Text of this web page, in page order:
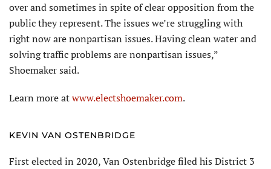
over and sometimes in spite of clear opposition from the
public they represent. The issues we’re struggling with
right now are nonpartisan issues. Having clean water and
solving traffic problems are nonpartisan issues,”
Shoemaker said.
Learn more atwww.electshoemaker.com.
KEVIN VAN OSTENBRIDGE
First elected in 2020, Van Ostenbridge filed his District 3